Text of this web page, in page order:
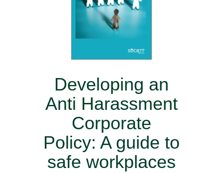
Developing an
Anti Harassment
Corporate
Policy: A guide to
safe workplaces